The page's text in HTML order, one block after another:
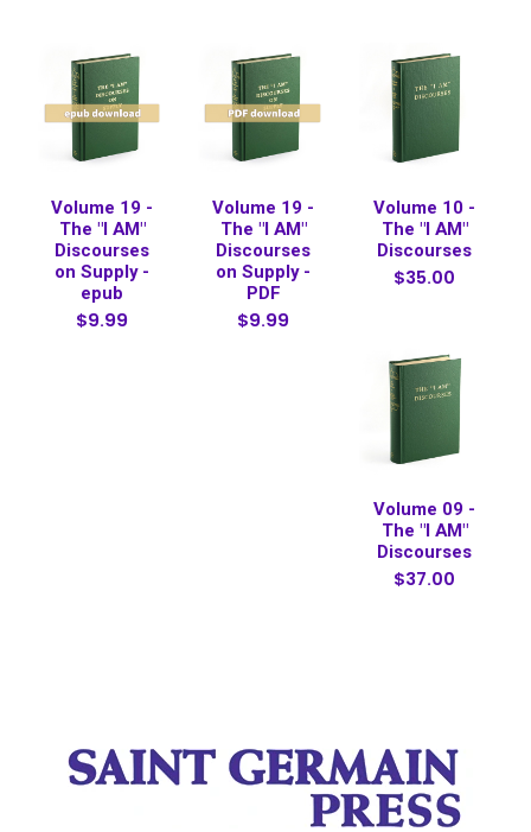
Volume 19 -
The "I AM"
Discourses
on Supply -
epub
$9.99
Volume 19 -
The "I AM"
Discourses
on Supply -
PDF
$9.99
Volume 10 -
The "I AM"
Discourses
$35.00
Volume 09 -
The "I AM"
Discourses
$37.00